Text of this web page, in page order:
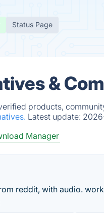
Status Page
&
products,
Latest update:
Manager
reddit, with audio.